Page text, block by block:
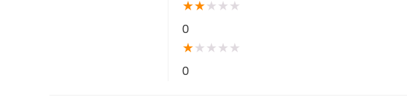
★★★ ★ ★
0
★★ ★ ★ ★
0